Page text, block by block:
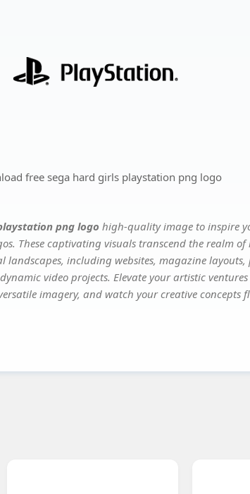
free sega hard girls playstation png logo
png logo high-quality image to inspire
These captivating visuals transcend the realm of
including websites, magazine layouts,
video projects. Elevate your artistic
imagery, and watch your creative concepts